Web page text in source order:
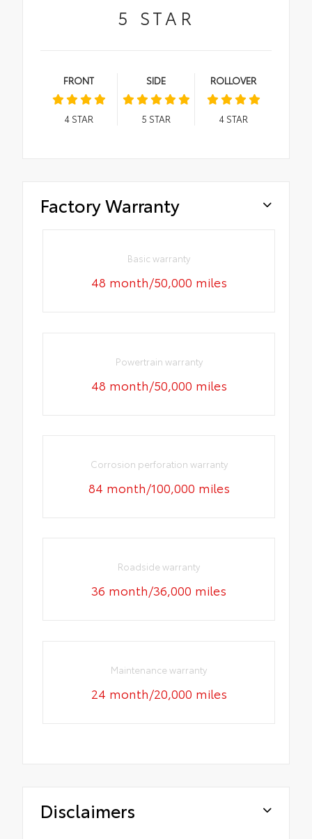
5 STAR
FRONT
4STAR
SIDE
5 STAR
ROLLOVER
4STAR
Factory Warranty
Basic warranty
48 month/50,000 miles
Powertrain warranty
48 month/50,000 miles
Corrosion perforation warranty
84 month/100,000 miles
Roadside warranty
36 month/36,000 miles
Maintenance warranty
24 month/20,000 miles
Disclaimers